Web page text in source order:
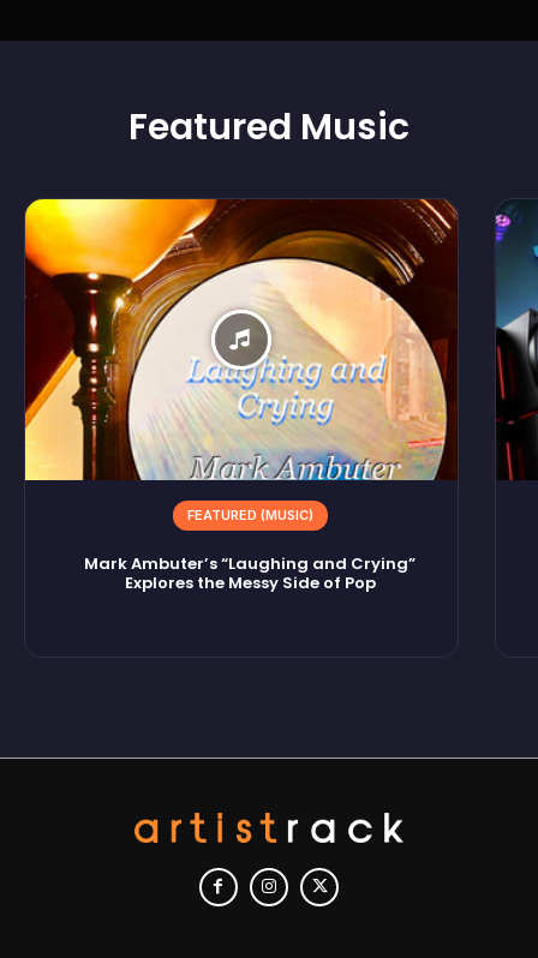
Featured Music
FEATURED (MUSIC)
Mark Ambuter’s “Laughing and Crying”
Explores the Messy Side of Pop